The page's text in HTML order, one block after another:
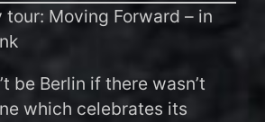
Moving Forward – in
be Berlin if there wasn’t
which celebrates its